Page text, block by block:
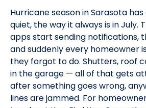
Hurricane season in Sarasota
quiet, the way it always is in
apps start sending notifications,
and suddenly every homeowner
they forgot to do. Shutters, roof
in the garage — all of that gets
after something goes wrong,
lines are jammed. For